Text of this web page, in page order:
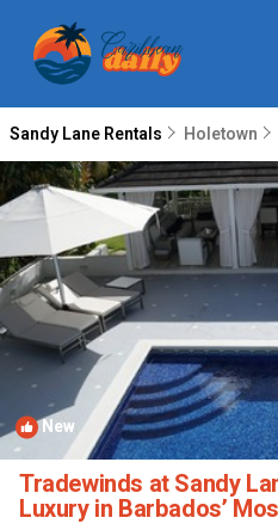
Sandy Lane Rentals Holetown
New
Tradewinds at Sandy
Luxury in Barbados’